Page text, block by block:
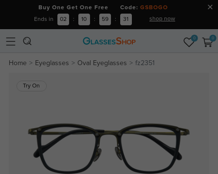
Buy One Get One Free Code: GSBOGO
Ends in 02 : 10 : 59 : 31 shop now
0 0
Home Eyeglasses Oval Eyeglasses fz2351
Try On